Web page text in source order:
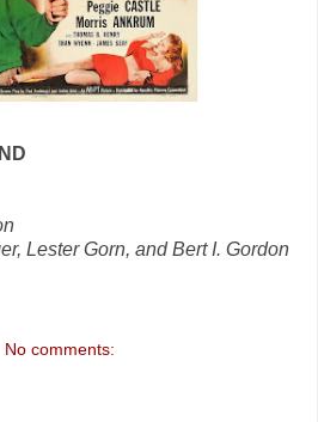
Lester Gorn, and Bert I. Gordon
No comments: